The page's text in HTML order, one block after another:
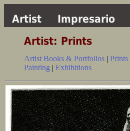
Artist Impresario
Artist: Prints
Artist Books & Portfolios | Prints
Painting | Exhibitions